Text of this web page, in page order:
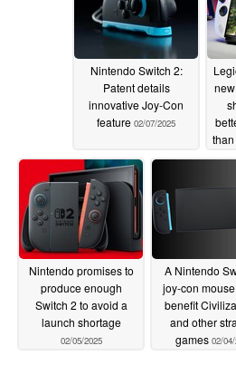
Nintendo Switch 2:
Patent details
innovative Joy-Con
feature 02/07/2025
Nintendo promises to
produce enough
Switch 2 to avoid a
launch shortage
02/05/2025
A Nintendo
joy-con
benefit
and other
games 02/